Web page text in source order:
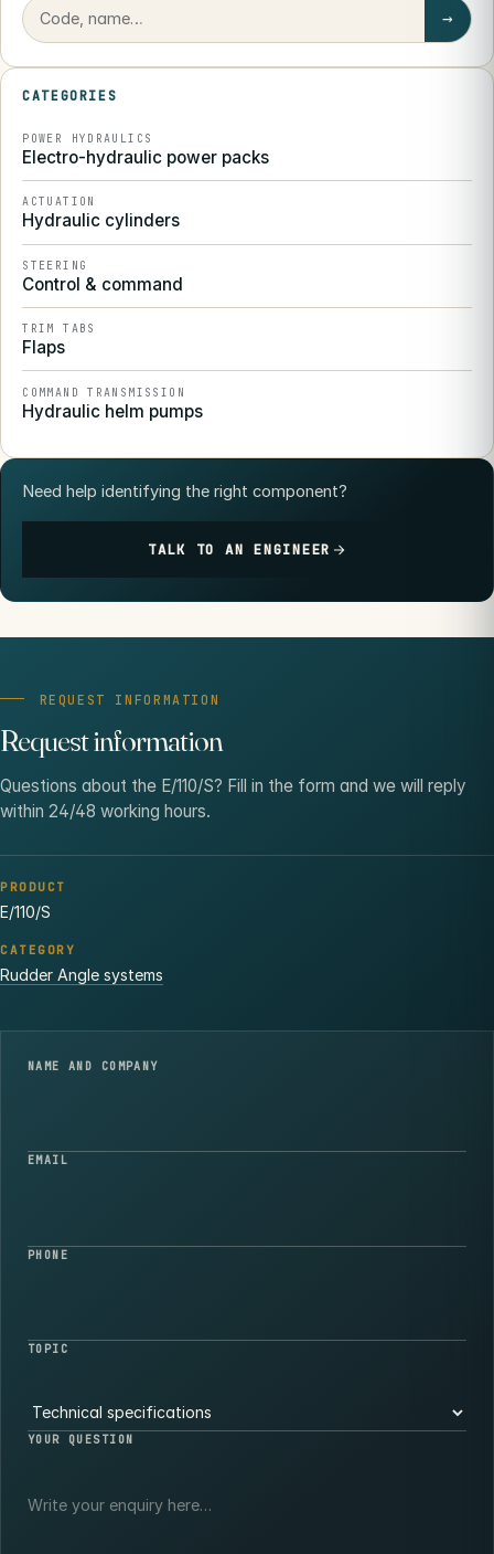
→
CATEGORIES
POWER HYDRAULICS
Electro-hydraulic power packs
ACTUATION
Hydraulic cylinders
STEERING
Control & command
TRIM TABS
Flaps
COMMAND TRANSMISSION
Hydraulic helm pumps
Need help identifying the right component?
TALK TO AN ENGINEER
REQUEST INFORMATION
Request information
Questions about the E/110/S? Fill in the form and we will reply
within 24/48 working hours.
PRODUCT
E/110/S
CATEGORY
Rudder Angle systems
NAME AND COMPANY
EMAIL
PHONE
TOPIC
YOUR QUESTION